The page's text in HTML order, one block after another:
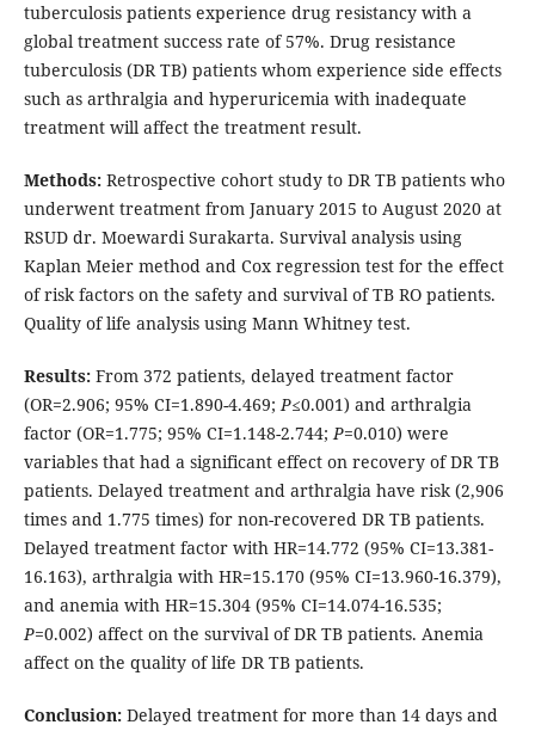
tuberculosis patients experience drug resistancy with a
global treatment success rate of 57%. Drug resistance
tuberculosis (DR TB) patients whom experience side effects
such as arthralgia and hyperuricemia with inadequate
treatment will affect the treatment result.
Methods: Retrospective cohort study to DR TB patients who
underwent treatment from January 2015 to August 2020 at
RSUD dr. Moewardi Surakarta. Survival analysis using
Kaplan Meier method and Cox regression test for the effect
of risk factors on the safety and survival of TB RO patients.
Quality of life analysis using Mann Whitney test.
Results: From 372 patients, delayed treatment factor
(OR=2.906; 95% CI=1.890-4.469;P≤0.001) and arthralgia
factor (OR=1.775; 95% CI=1.148-2.744;P=0.010) were
variables that had a significant effect on recovery of DR TB
patients. Delayed treatment and arthralgia have risk (2,906
times and 1.775 times) for non-recovered DR TB patients.
Delayed treatment factor with HR=14.772 (95% CI=13.381-
16.163), arthralgia with HR=15.170 (95% CI=13.960-16.379),
and anemia with HR=15.304 (95% CI=14.074-16.535;
P=0.002) affect on the survival of DR TB patients. Anemia
affect on the quality of life DR TB patients.
Conclusion: Delayed treatment for more than 14 days and